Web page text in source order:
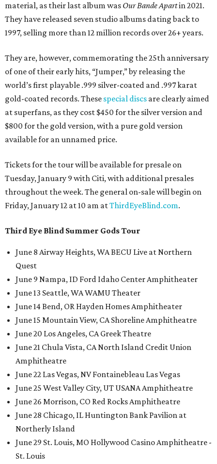
material, as their last album was Our Bande Apartin 2021.
They have released seven studio albums dating back to
1997, selling more than 12 million records over 26+ years.
They are, however, commemorating the 25th anniversary
of one of their early hits, “Jumper,” by releasing the
world’s first playable .999 silver-coated and .997 karat
gold-coated records. These special discs are clearly aimed
at superfans, as they cost $450 for the silver version and
$800 for the gold version, with a pure gold version
available for an unnamed price.
Tickets for the tour will be available for presale on
Tuesday, January 9 with Citi, with additional presales
throughout the week. The general on-sale will begin on
Friday, January 12 at 10 am atThirdEyeBlind.com.
Third Eye Blind Summer Gods Tour
June 8 Airway Heights, WA BECU Live at Northern
Quest
June 9 Nampa, ID Ford Idaho Center Amphitheater
June 13 Seattle, WA WAMU Theater
June 14 Bend, OR Hayden Homes Amphitheater
June 15 Mountain View, CA Shoreline Amphitheatre
June 20 Los Angeles, CA Greek Theatre
June 21 Chula Vista, CA North Island Credit Union
Amphitheatre
June 22 Las Vegas, NV Fontainebleau Las Vegas
June 25 West Valley City, UT USANA Amphitheatre
June 26 Morrison, CO Red Rocks Amphitheatre
June 28 Chicago, IL Huntington Bank Pavilion at
Northerly Island
June 29 St. Louis, MO Hollywood Casino Amphitheatre -
St. Louis